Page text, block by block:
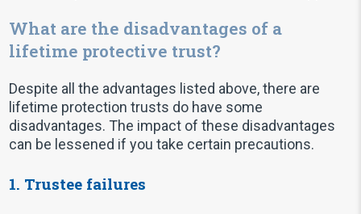
What are the disadvantages of a
lifetime protective trust?
Despite all the advantages listed above, there are
lifetime protection trusts do have some
disadvantages. The impact of these disadvantages
can be lessened if you take certain precautions.
1. Trustee failures